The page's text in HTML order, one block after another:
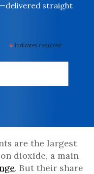
straight
* indicates required
are the largest
dioxide, a main
. But their share